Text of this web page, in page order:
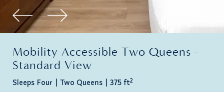
Mobility Accessible Two Queens -
Standard View
Sleeps Four Two Queens 375 ft2